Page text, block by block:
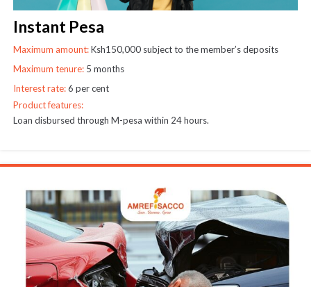
Instant Pesa
Maximum amount:Ksh150,000 subject to the member’s deposits
Maximum tenure: 5 months
Interest rate:6 per cent
Product features:
Loan disbursed through M-pesa within 24 hours.